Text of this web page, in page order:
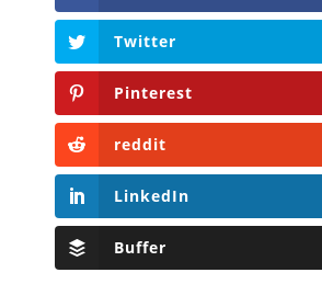
Twitter
Pinterest
reddit
LinkedIn
Buffer